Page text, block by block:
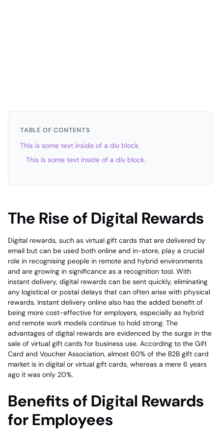
TABLE OF CONTENTS
This is some text inside of a div block.
This is some text inside of a div block.
The Rise of Digital Rewards
Digital rewards, such as virtual gift cards that are delivered by
email but can be used both online and in-store, play a crucial
role in recognising people in remote and hybrid environments
and are growing in significance as a recognition tool. With
instant delivery, digital rewards can be sent quickly, eliminating
any logistical or postal delays that can often arise with physical
rewards. Instant delivery online also has the added benefit of
being more cost-effective for employers, especially as hybrid
and remote work models continue to hold strong. The
advantages of digital rewards are evidenced by the surge in the
sale of virtual gift cards for business use. According to the Gift
Card and Voucher Association, almost 60% of the B2B gift card
market is in digital or virtual gift cards, whereas a mere 6 years
ago it was only 20%.
Benefits of Digital Rewards
for Employees